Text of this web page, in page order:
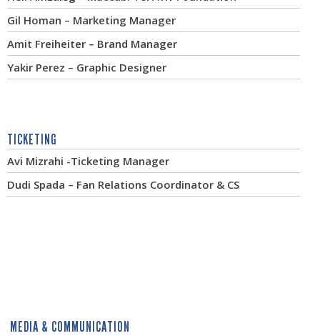
Gil Homan – Marketing Manager
Amit Freiheiter – Brand Manager
Yakir Perez – Graphic Designer
TICKETING
Avi Mizrahi -Ticketing Manager
Dudi Spada – Fan Relations Coordinator & CS
MEDIA & COMMUNICATION